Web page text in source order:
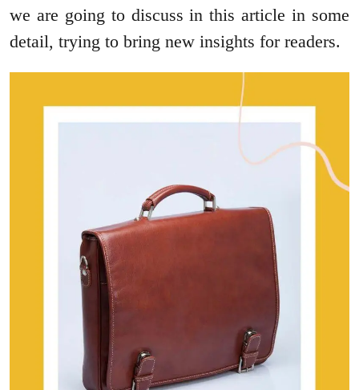
we are going to discuss in this article in some
detail, trying to bring new insights for readers.